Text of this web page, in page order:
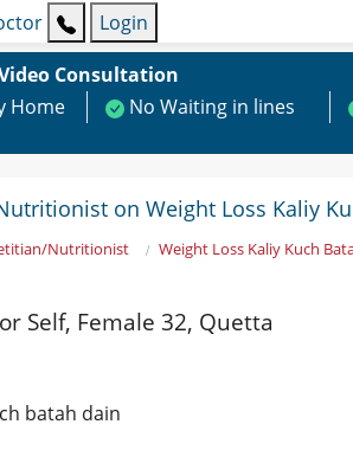
Login
Consultation
Home
No Waiting in lines
on Weight Loss Kaliy
Nutritionist Weight Loss Kaliy Kuch
Self, Female 32, Quetta
batah dain